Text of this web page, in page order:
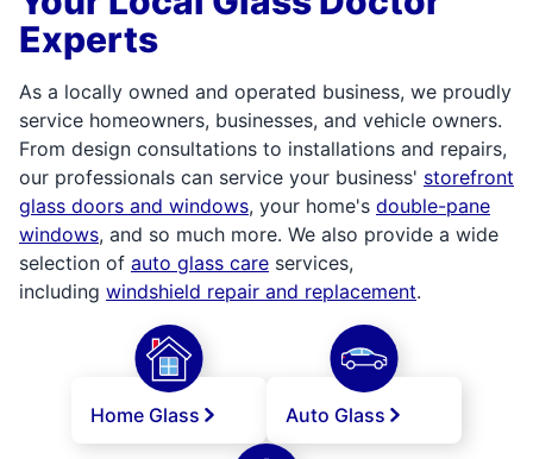
Experts
As a locally owned and operated business, we proudly
service homeowners, businesses, and vehicle owners.
From design consultations to installations and repairs,
our professionals can service your business' storefront
glass doors and windows, your home's double-pane
windows, and so much more. We also provide a wide
selection of auto glass care services,
including windshield repair and replacement.
Home Glass Auto Glass